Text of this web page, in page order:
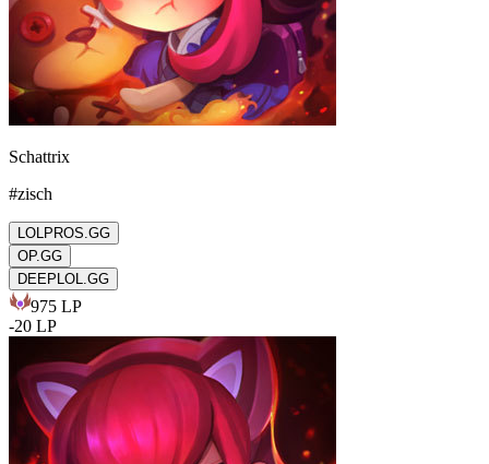
Schattrix
#zisch
LOLPROS.GG
OP.GG
DEEPLOL.GG
975 LP
-20 LP